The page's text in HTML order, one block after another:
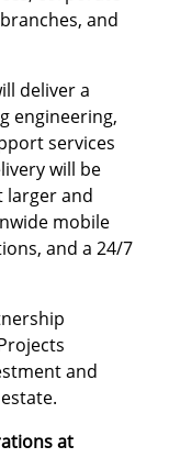
and
deliver a
engineering,
services
will be
larger and
mobile
and a 24/7
and
at